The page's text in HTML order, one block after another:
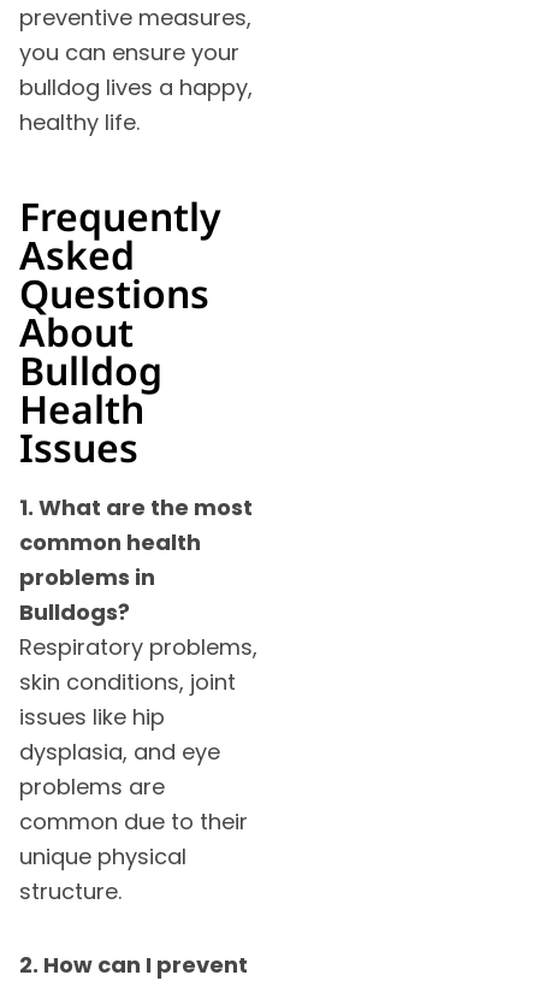
preventive measures,
you can ensure your
bulldog lives a happy,
healthy life.
Frequently
Asked
Questions
About
Bulldog
Health
Issues
1. What are the most
common health
problems in
Bulldogs?
Respiratory problems,
skin conditions, joint
issues like hip
dysplasia, and eye
problems are
common due to their
unique physical
structure.
2. How can I prevent